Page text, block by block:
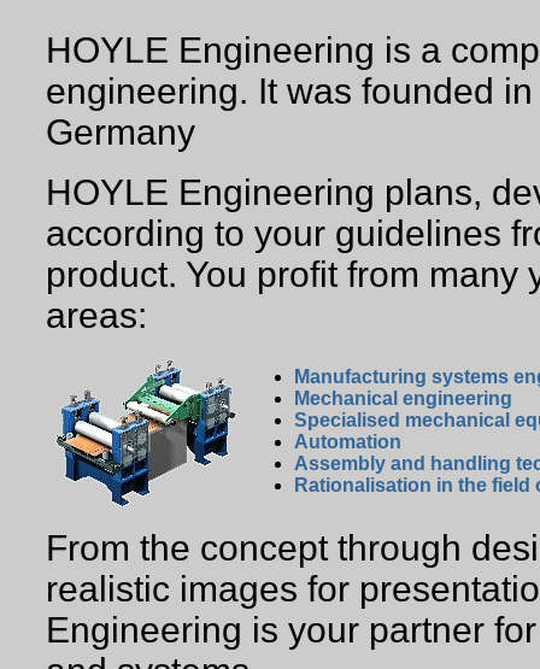
HOYLE Engineering is a
engineering. It was founded
Germany
HOYLE Engineering plans,
according to your guidelines
product. You profit from
areas:
Manufacturing systems
Mechanical engineering
Specialised mechanical
Automation
Assembly and handling
Rationalisation in the field
From the concept through
realistic images for
Engineering is your partner